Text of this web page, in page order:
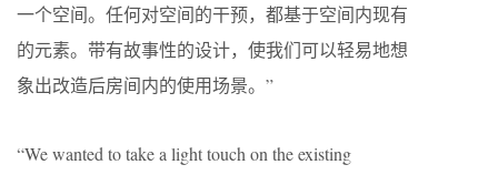
一个空间。任何对空间的干预，都基于空间内现有
的元素。带有故事性的设计，使我们可以轻易地想
象出改造后房间内的使用场景。”
“We wanted to take a light touch on the existing